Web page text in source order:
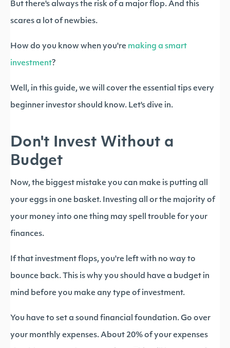
But there's always the risk of a major flop. And this
scares a lot of newbies.
How do you know when you're making a smart
investment?
Well, in this guide, we will cover the essential tips every
beginner investor should know. Let's dive in.
Don't Invest Without a
Budget
Now, the biggest mistake you can make is putting all
your eggs in one basket. Investing all or the majority of
your money into one thing may spell trouble for your
finances.
If that investment flops, you're left with no way to
bounce back. This is why you should have a budget in
mind before you make any type of investment.
You have to set a sound financial foundation. Go over
your monthly expenses. About 20% of your expenses